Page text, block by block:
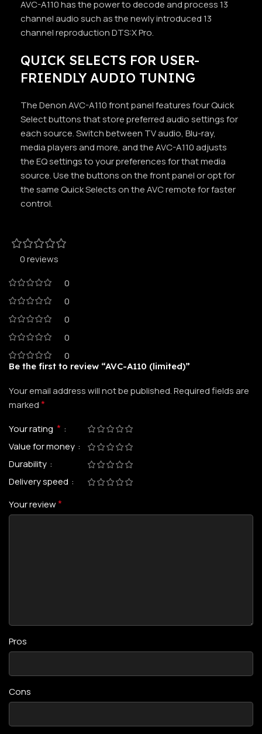
AVC-A110 has the power to decode and process 13
channel audio such as the newly introduced 13
channel reproduction DTS:X Pro.
QUICK SELECTS FOR USER-
FRIENDLY AUDIO TUNING
The Denon AVC-A110 front panel features four Quick
Select buttons that store preferred audio settings for
each source. Switch between TV audio, Blu-ray,
media players and more, and the AVC-A110 adjusts
the EQ settings to your preferences for that media
source. Use the buttons on the front panel or opt for
the same Quick Selects on the AVC remote for faster
control.
0 reviews
0
0
0
0
0
Be the first to review “AVC-A110 (limited)”
Your email address will not be published.Required fields are
marked*
Your rating *
Value for money
Durability
Delivery speed
Your review*
Pros
Cons